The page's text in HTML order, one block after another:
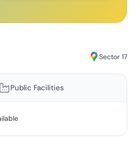
Sector 17
Public Facilities